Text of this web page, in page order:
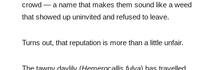
crowd — a name that makes them sound like a weed
that showed up uninvited and refused to leave.
Turns out, that reputation is more than a little unfair.
The tawny daylily (Hemerocallis fulva) has travelled